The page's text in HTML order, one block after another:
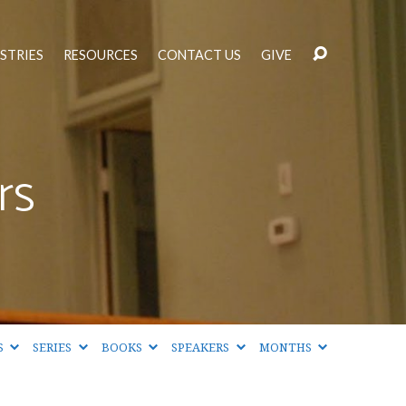
RESOURCES CONTACT US GIVE
SERIES BOOKS SPEAKERS MONTHS